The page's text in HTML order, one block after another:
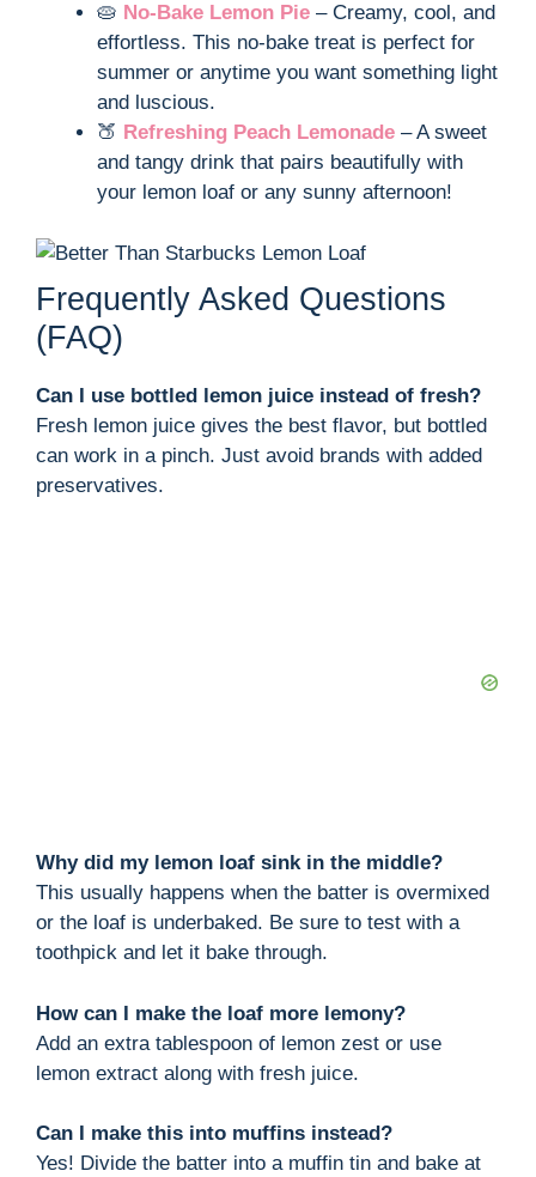
🥧 No-Bake Lemon Pie – Creamy, cool, and
effortless. This no-bake treat is perfect for
summer or anytime you want something light
and luscious.
🍑 Refreshing Peach Lemonade – A sweet
and tangy drink that pairs beautifully with
your lemon loaf or any sunny afternoon!
Frequently Asked Questions
(FAQ)
Can I use bottled lemon juice instead of fresh?
Fresh lemon juice gives the best flavor, but bottled
can work in a pinch. Just avoid brands with added
preservatives.
Why did my lemon loaf sink in the middle?
This usually happens when the batter is overmixed
or the loaf is underbaked. Be sure to test with a
toothpick and let it bake through.
How can I make the loaf more lemony?
Add an extra tablespoon of lemon zest or use
lemon extract along with fresh juice.
Can I make this into muffins instead?
Yes! Divide the batter into a muffin tin and bake at